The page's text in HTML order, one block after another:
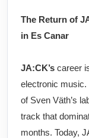
The Return of
in Es Canar
JA:CK’s career
electronic
of Sven Väth’s
track that
months. Today,